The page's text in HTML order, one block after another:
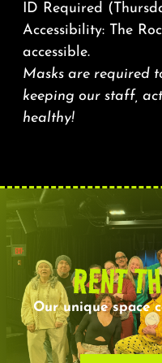
ID Required
Accessibility: The
accessible.
Masks are required
keeping our staff,
healthy!
RENT
Our unique space